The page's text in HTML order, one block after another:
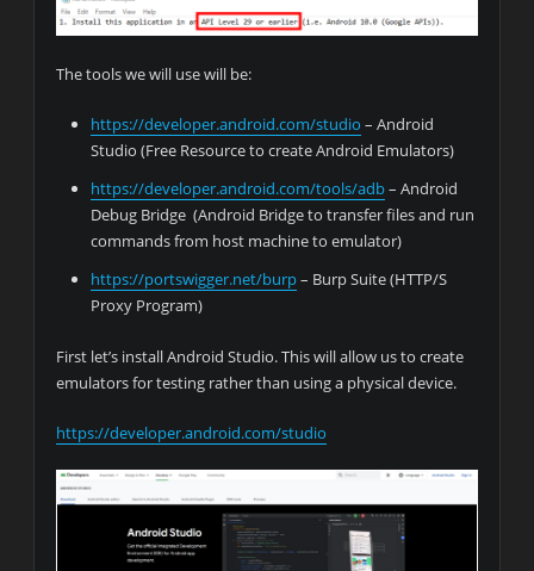
The tools we will use will be:
https://developer.android.com/studio – Android
Studio (Free Resource to create Android Emulators)
https://developer.android.com/tools/adb– Android
Debug Bridge (Android Bridge to transfer files and run
commands from host machine to emulator)
https://portswigger.net/burp– Burp Suite (HTTP/S
Proxy Program)
First let’s install Android Studio. This will allow us to create
emulators for testing rather than using a physical device.
https://developer.android.com/studio